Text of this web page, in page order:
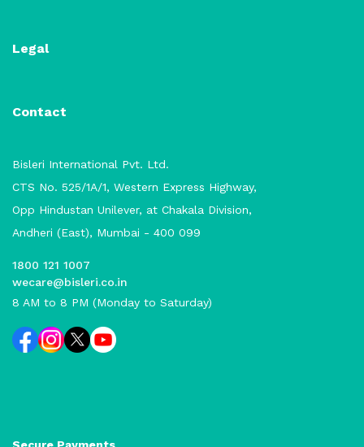
Legal
Contact
Bisleri International Pvt. Ltd.
CTS No. 525/1A/1, Western Express Highway,
Opp Hindustan Unilever, at Chakala Division,
Andheri (East), Mumbai - 400 099
1800 121 1007
wecare@bisleri.co.in
8 AM to 8 PM (Monday to Saturday)